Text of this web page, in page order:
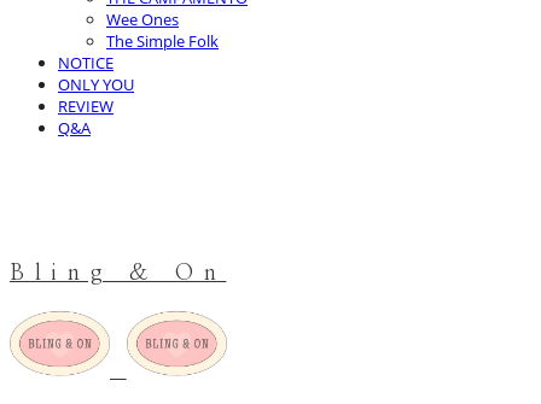
Wee Ones
The Simple Folk
NOTICE
ONLY YOU
REVIEW
Q&A
Bling & On